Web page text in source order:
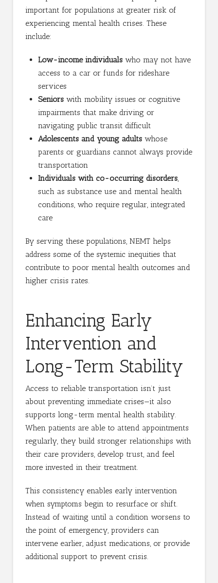
important for populations at greater risk of
experiencing mental health crises. These
include:
Low-income individuals who may not have
access to a car or funds for rideshare
services
Seniors with mobility issues or cognitive
impairments that make driving or
navigating public transit difficult
Adolescents and young adults whose
parents or guardians cannot always provide
transportation
Individuals with co-occurring disorders
such as substance use and mental health
conditions, who require regular, integrated
care
By serving these populations, NEMT helps
address some of the systemic inequities that
contribute to poor mental health outcomes and
higher crisis rates.
Enhancing Early
Intervention and
Long-Term Stability
Access to reliable transportation isn’t just
about preventing immediate crises—it also
supports long-term mental health stability.
When patients are able to attend appointments
regularly, they build stronger relationships with
their care providers, develop trust, and feel
more invested in their treatment.
This consistency enables early intervention
when symptoms begin to resurface or shift.
Instead of waiting until a condition worsens to
the point of emergency, providers can
intervene earlier, adjust medications, or provide
additional support to prevent crisis.